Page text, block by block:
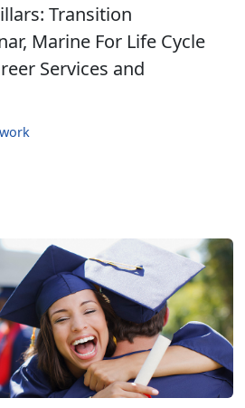
Transition
Marine For Life Cycle
Services and